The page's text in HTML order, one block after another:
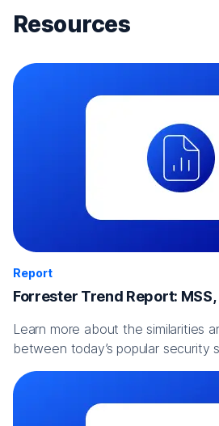
Resources
Report
Forrester Trend Report: MSS,
Learn more about the similarities
between today’s popular security